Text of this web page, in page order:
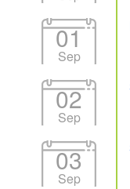
01
Sep
02
Sep
03
Sep